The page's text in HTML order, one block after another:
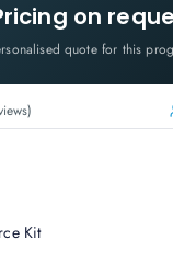
on
quote for this
Kit